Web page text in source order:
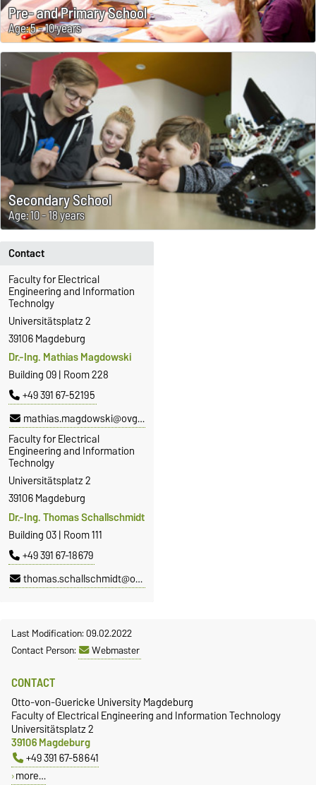
Pre- and Primary School
Age: 5 - 10 years
Secondary School
Age: 10 - 18 years
Contact
Faculty for Electrical
Engineering and Information
Technolgy
Universitätsplatz 2
39106 Magdeburg
Dr.-Ing. Mathias Magdowski
Building 09 | Room 228
+49 391 67-52195
mathias.magdowski@ovgu.de
Faculty for Electrical
Engineering and Information
Technolgy
Universitätsplatz 2
39106 Magdeburg
Dr.-Ing. Thomas Schallschmidt
Building 03 | Room 111
+49 391 67-18679
thomas.schallschmidt@ovgu.de
Last Modification: 09.02.2022
Contact Person:
Webmaster
CONTACT
Otto-von-Guericke University Magdeburg
Faculty of Electrical Engineering and Information Technology
Universitätsplatz 2
39106 Magdeburg
+49 391 67-58641
more…